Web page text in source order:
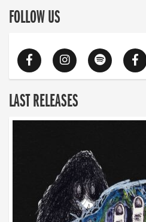
FOLLOW US
LAST RELEASES